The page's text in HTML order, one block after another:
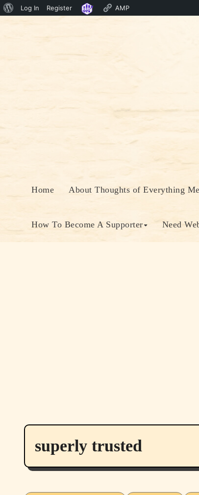
About
Log In Register AMP
Home About Thoughts of Everything
How To Become A Supporter Need
superly trusted